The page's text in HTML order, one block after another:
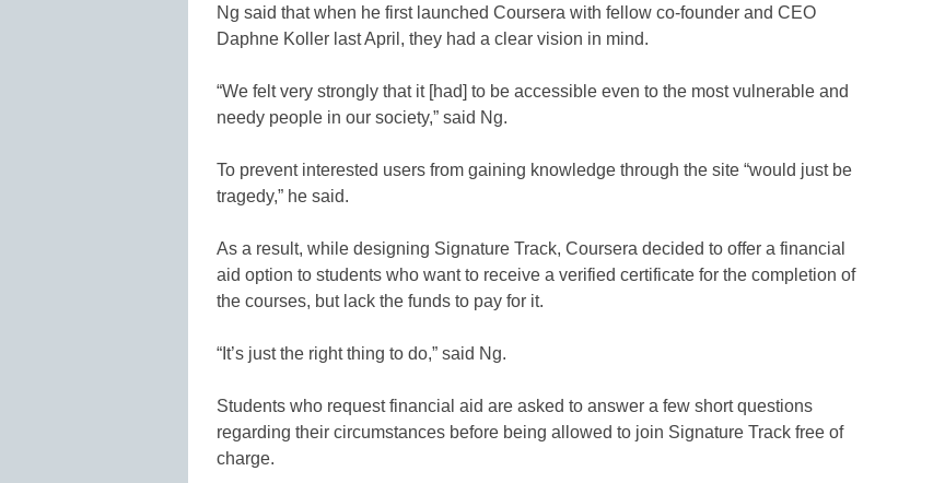
Ng said that when he first launched Coursera with fellow co-founder and CEO
Daphne Koller last April, they had a clear vision in mind.
“We felt very strongly that it [had] to be accessible even to the most vulnerable and
needy people in our society,” said Ng.
To prevent interested users from gaining knowledge through the site “would just be
tragedy,” he said.
As a result, while designing Signature Track, Coursera decided to offer a financial
aid option to students who want to receive a verified certificate for the completion of
the courses, but lack the funds to pay for it.
“It’s just the right thing to do,” said Ng.
Students who request financial aid are asked to answer a few short questions
regarding their circumstances before being allowed to join Signature Track free of
charge.